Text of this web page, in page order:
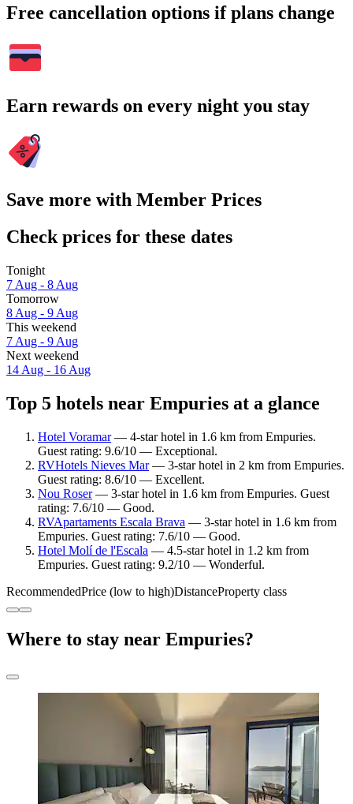
Free cancellation options if plans change
Earn rewards on every night you stay
Save more with Member Prices
Check prices for these dates
Tonight
7 Aug - 8 Aug
Tomorrow
8 Aug - 9 Aug
This weekend
7 Aug - 9 Aug
Next weekend
14 Aug - 16 Aug
Top 5 hotels near Empuries at a glance
Hotel Voramar— 4-star hotel in 1.6 km from Empuries.
Guest rating: 9.6/10 — Exceptional.
RVHotels Nieves Mar— 3-star hotel in 2 km from Empuries.
Guest rating: 8.6/10 — Excellent.
Nou Roser— 3-star hotel in 1.6 km from Empuries. Guest
rating: 7.6/10 — Good.
RVApartaments Escala Brava — 3-star hotel in 1.6 km from
Empuries. Guest rating: 7.6/10 — Good.
Hotel Molí de l'Escala — 4.5-star hotel in 1.2 km from
Empuries. Guest rating: 9.2/10 — Wonderful.
RecommendedPrice (low to high)DistanceProperty class
Where to stay near Empuries?